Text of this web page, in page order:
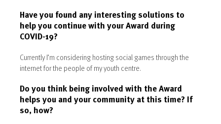
Have you found any interesting solutions to
help you continue with your Award during
COVID-19?
Currently I’m considering hosting social games through the
internet for the people of my youth centre.
Do you think being involved with the Award
helps you and your community at this time? If
so, how?